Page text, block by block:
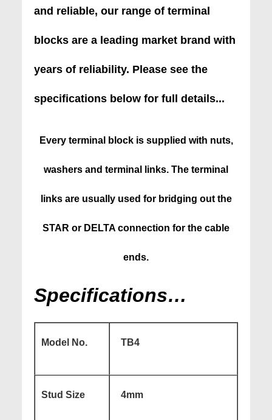
and reliable, our range of terminal
blocks are a leading market brand with
years of reliability. Please see the
specifications below for full details...
Every terminal block is supplied with nuts,
washers and terminal links. The terminal
links are usually used for bridging out the
STAR or DELTA connection for the cable
ends.
Specifications…
Model No. TB4
Stud Size 4mm